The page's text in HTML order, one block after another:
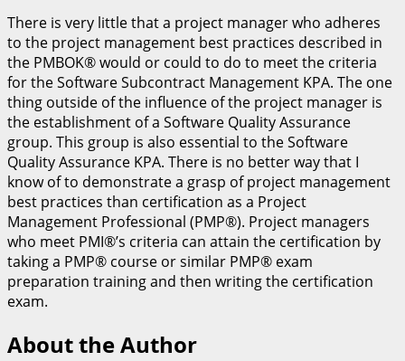
There is very little that a project manager who adheres
to the project management best practices described in
the PMBOK® would or could to do to meet the criteria
for the Software Subcontract Management KPA. The one
thing outside of the influence of the project manager is
the establishment of a Software Quality Assurance
group. This group is also essential to the Software
Quality Assurance KPA. There is no better way that I
know of to demonstrate a grasp of project management
best practices than certification as a Project
Management Professional (PMP®). Project managers
who meet PMI®’s criteria can attain the certification by
taking a PMP® course or similar PMP® exam
preparation training and then writing the certification
exam.
About the Author